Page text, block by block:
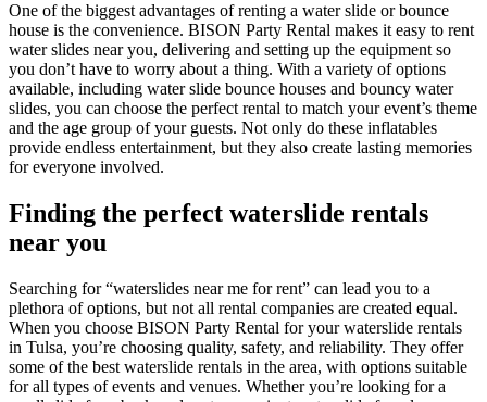
One of the biggest advantages of renting a water slide or bounce
house is the convenience. BISON Party Rental makes it easy to rent
water slides near you, delivering and setting up the equipment so
you don’t have to worry about a thing. With a variety of options
available, including water slide bounce houses and bouncy water
slides, you can choose the perfect rental to match your event’s theme
and the age group of your guests. Not only do these inflatables
provide endless entertainment, but they also create lasting memories
for everyone involved.
Finding the perfect waterslide rentals
near you
Searching for “waterslides near me for rent” can lead you to a
plethora of options, but not all rental companies are created equal.
When you choose BISON Party Rental for your waterslide rentals
in Tulsa, you’re choosing quality, safety, and reliability. They offer
some of the best waterslide rentals in the area, with options suitable
for all types of events and venues. Whether you’re looking for a